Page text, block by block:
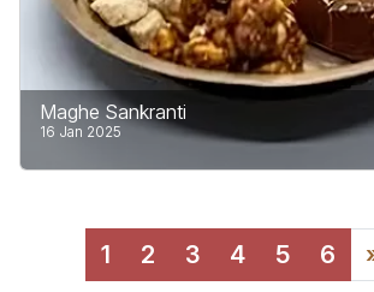
Maghe Sankranti
16 Jan 2025
month of Magh in the Vikram Sambat
Calendar, usually falls in mid-January.
1 2 3 4 5 6